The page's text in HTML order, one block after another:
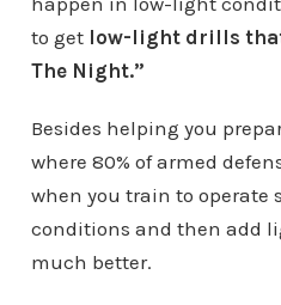
to get low-light drills
The Night.”
Besides helping you
where 80% of armed
when you train to operate
conditions and then add
much better.